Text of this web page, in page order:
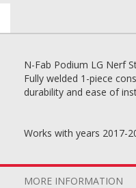
N-Fab Podium LG Nerf
Fully welded 1-piece
durability and ease of
Works with years 2017-
MORE INFORMATION